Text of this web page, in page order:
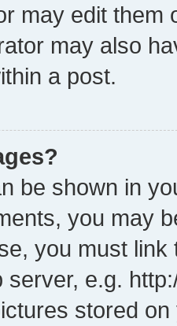
may edit them
may also
a post.
be shown in
you may
you must
e.g.
stored